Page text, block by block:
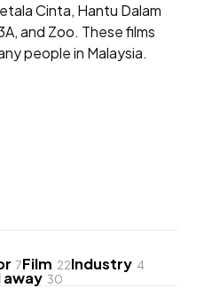
Cinta, Hantu Dalam
and Zoo. These films
people in Malaysia.
7Film 22Industry 4
away 30